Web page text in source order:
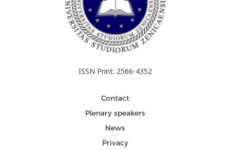
ISSN Print: 2566-4352
Contact
Plenary speakers
News
Privacy